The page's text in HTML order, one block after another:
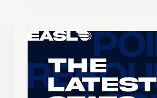
The
Latest